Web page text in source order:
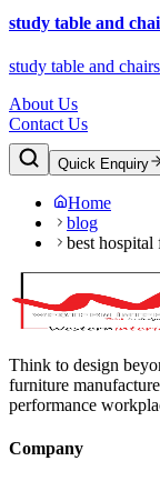
study table and
study table and chairs
About Us
Contact Us
Quick Enquiry
Home
blog
best
Think to design
furniture
performance
Company